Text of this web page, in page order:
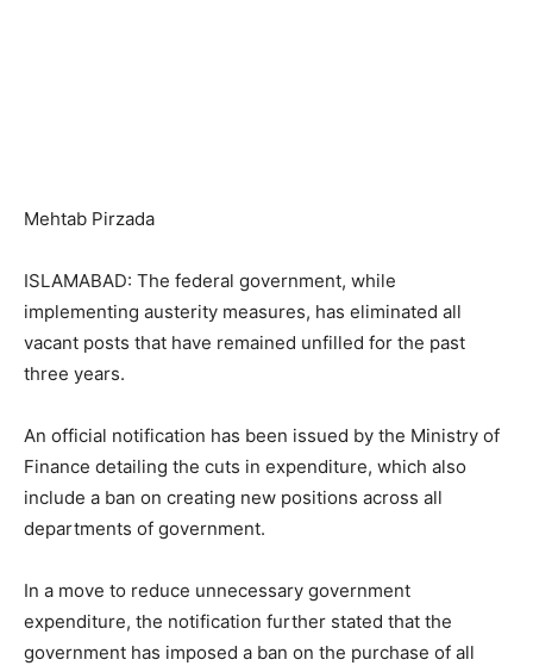
Mehtab Pirzada
ISLAMABAD: The federal government, while
implementing austerity measures, has eliminated all
vacant posts that have remained unfilled for the past
three years.
An official notification has been issued by the Ministry of
Finance detailing the cuts in expenditure, which also
include a ban on creating new positions across all
departments of government.
In a move to reduce unnecessary government
expenditure, the notification further stated that the
government has imposed a ban on the purchase of all